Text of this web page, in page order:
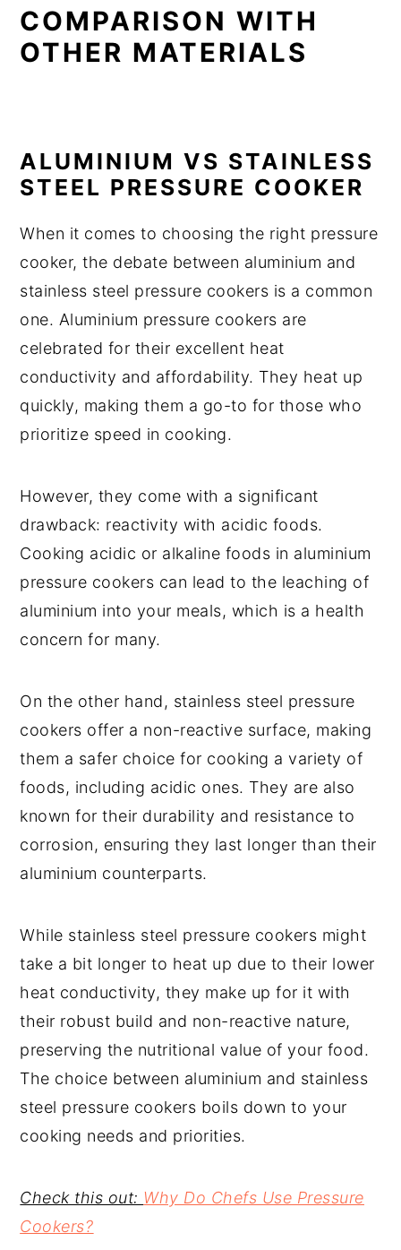
COMPARISON WITH
OTHER MATERIALS
ALUMINIUM VS STAINLESS
STEEL PRESSURE COOKER
When it comes to choosing the right pressure
cooker, the debate between aluminium and
stainless steel pressure cookers is a common
one. Aluminium pressure cookers are
celebrated for their excellent heat
conductivity and affordability. They heat up
quickly, making them a go-to for those who
prioritize speed in cooking.
However, they come with a significant
drawback: reactivity with acidic foods.
Cooking acidic or alkaline foods in aluminium
pressure cookers can lead to the leaching of
aluminium into your meals, which is a health
concern for many.
On the other hand, stainless steel pressure
cookers offer a non-reactive surface, making
them a safer choice for cooking a variety of
foods, including acidic ones. They are also
known for their durability and resistance to
corrosion, ensuring they last longer than their
aluminium counterparts.
While stainless steel pressure cookers might
take a bit longer to heat up due to their lower
heat conductivity, they make up for it with
their robust build and non-reactive nature,
preserving the nutritional value of your food.
The choice between aluminium and stainless
steel pressure cookers boils down to your
cooking needs and priorities.
Check this out: Why Do Chefs Use Pressure
Cookers?